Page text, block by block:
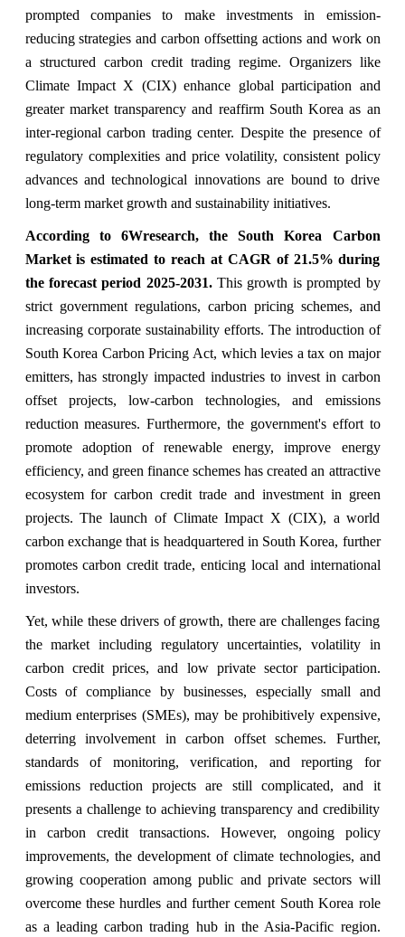
prompted companies to make investments in emission-
reducing strategies and carbon offsetting actions and work on
a structured carbon credit trading regime. Organizers like
Climate Impact X (CIX) enhance global participation and
greater market transparency and reaffirm South Korea as an
inter-regional carbon trading center. Despite the presence of
regulatory complexities and price volatility, consistent policy
advances and technological innovations are bound to drive
long-term market growth and sustainability initiatives.
According to 6Wresearch, the South Korea Carbon
Market is estimated to reach at CAGR of 21.5% during
the forecast period 2025-2031.This growth is prompted by
strict government regulations, carbon pricing schemes, and
increasing corporate sustainability efforts. The introduction of
South Korea Carbon Pricing Act, which levies a tax on major
emitters, has strongly impacted industries to invest in carbon
offset projects, low-carbon technologies, and emissions
reduction measures. Furthermore, the government's effort to
promote adoption of renewable energy, improve energy
efficiency, and green finance schemes has created an attractive
ecosystem for carbon credit trade and investment in green
projects. The launch of Climate Impact X (CIX), a world
carbon exchange that is headquartered in South Korea, further
promotes carbon credit trade, enticing local and international
investors.
Yet, while these drivers of growth, there are challenges facing
the market including regulatory uncertainties, volatility in
carbon credit prices, and low private sector participation.
Costs of compliance by businesses, especially small and
medium enterprises (SMEs), may be prohibitively expensive,
deterring involvement in carbon offset schemes. Further,
standards of monitoring, verification, and reporting for
emissions reduction projects are still complicated, and it
presents a challenge to achieving transparency and credibility
in carbon credit transactions. However, ongoing policy
improvements, the development of climate technologies, and
growing cooperation among public and private sectors will
overcome these hurdles and further cement South Korea role
as a leading carbon trading hub in the Asia-Pacific region.